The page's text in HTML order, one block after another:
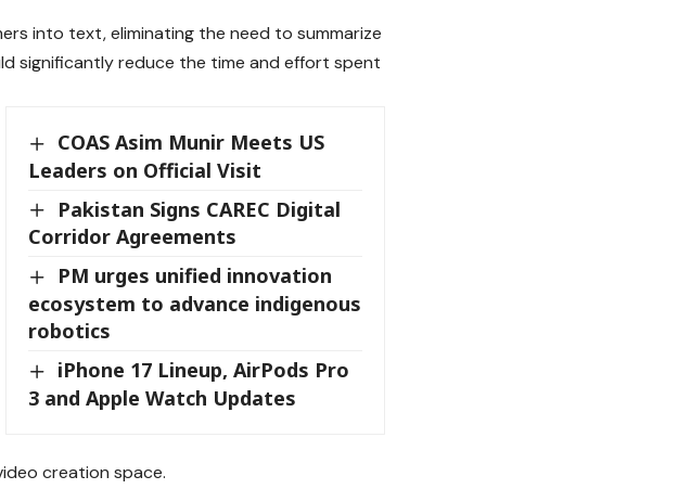
into text, eliminating the need to summarize
significantly reduce the time and effort spent
COAS Asim Munir Meets US
Leaders on Official Visit
Pakistan Signs CAREC Digital
Corridor Agreements
PM urges unified innovation
ecosystem to advance indigenous
robotics
iPhone 17 Lineup, AirPods Pro
3 and Apple Watch Updates
creation space.